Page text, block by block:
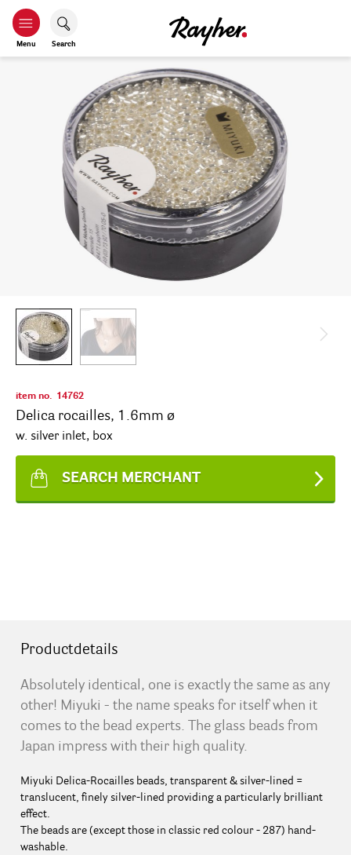
Menu Search
item no. 14762
Delica rocailles, 1.6mm ø
w. silver inlet, box
SEARCH MERCHANT
Productdetails
Absolutely identical, one is exactly the same as any
other! Miyuki - the name speaks for itself when it
comes to the bead experts. The glass beads from
Japan impress with their high quality.
Miyuki Delica-Rocailles beads, transparent & silver-lined =
translucent, finely silver-lined providing a particularly brilliant
effect.
The beads are (except those in classic red colour - 287) hand-
washable.